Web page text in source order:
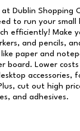
at Dublin Shopping
to run your small
efficiently! Make
and pencils,
paper and
board. Lower
accessories,
cut out high
and adhesives.